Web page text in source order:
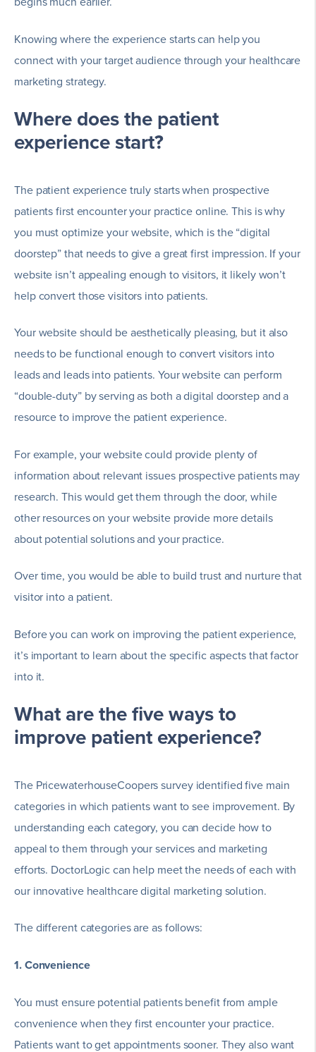
Knowing where the experience starts can help you
connect with your target audience through your healthcare
marketing strategy.
Where does the patient
experience start?
The patient experience truly starts when prospective
patients first encounter your practice online. This is why
you must optimize your website, which is the “digital
doorstep” that needs to give a great first impression. If your
website isn’t appealing enough to visitors, it likely won’t
help convert those visitors into patients.
Your website should be aesthetically pleasing, but it also
needs to be functional enough to convert visitors into
leads and leads into patients. Your website can perform
“double-duty” by serving as both a digital doorstep and a
resource to improve the patient experience.
For example, your website could provide plenty of
information about relevant issues prospective patients may
research. This would get them through the door, while
other resources on your website provide more details
about potential solutions and your practice.
Over time, you would be able to build trust and nurture that
visitor into a patient.
Before you can work on improving the patient experience,
it’s important to learn about the specific aspects that factor
into it.
What are the five ways to
improve patient experience?
The PricewaterhouseCoopers survey identified five main
categories in which patients want to see improvement. By
understanding each category, you can decide how to
appeal to them through your services and marketing
efforts. DoctorLogic can help meet the needs of each with
our innovative healthcare digital marketing solution.
The different categories are as follows:
1. Convenience
You must ensure potential patients benefit from ample
convenience when they first encounter your practice.
Patients want to get appointments sooner. They also want